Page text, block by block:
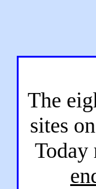
The
sites
Today